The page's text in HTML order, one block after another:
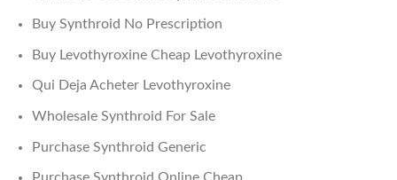
Buy Synthroid No Prescription
Buy Levothyroxine Cheap Levothyroxine
Qui Deja Acheter Levothyroxine
Wholesale Synthroid For Sale
Purchase Synthroid Generic